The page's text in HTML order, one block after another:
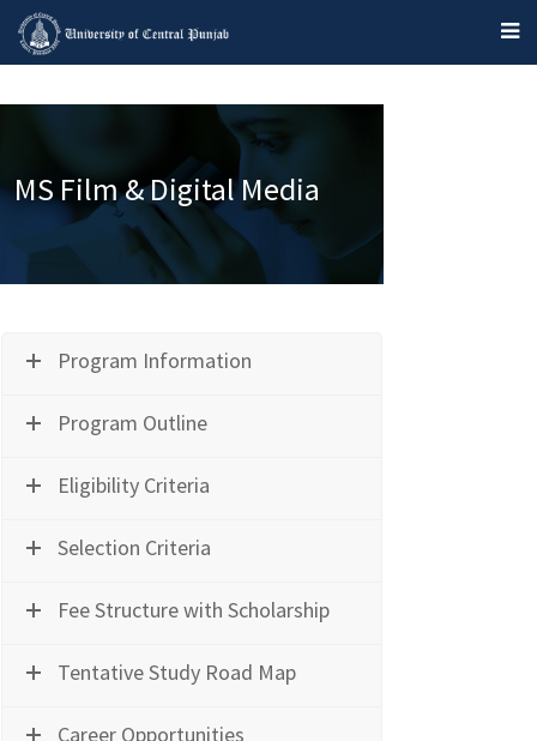
MS Film & Digital Media
Program Information
Program Outline
Eligibility Criteria
Selection Criteria
Fee Structure with Scholarship
Tentative Study Road Map
Career Opportunities